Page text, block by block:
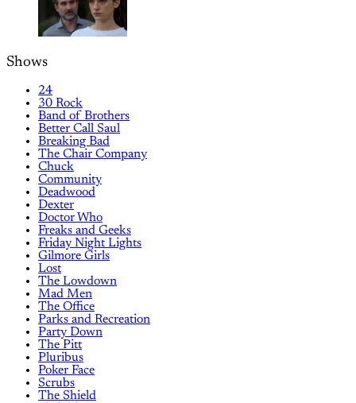
Shows
24
30 Rock
Band of Brothers
Better Call Saul
Breaking Bad
The Chair Company
Chuck
Community
Deadwood
Dexter
Doctor Who
Freaks and Geeks
Friday Night Lights
Gilmore Girls
Lost
The Lowdown
Mad Men
The Office
Parks and Recreation
Party Down
The Pitt
Pluribus
Poker Face
Scrubs
The Shield